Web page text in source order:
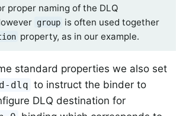
proper naming of the DLQ
group is often used together
property, as in our example.
standard properties we also set
dlq to instruct the binder to
DLQ destination for